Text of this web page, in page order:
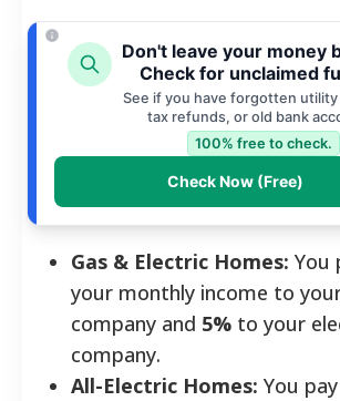
Don't leave your money
Check for unclaimed
See if you have forgotten
tax refunds, or old bank
100% free to check.
Check Now (Free)
Gas & Electric Homes: You
your monthly income to
company and 5% to your
company.
All-Electric Homes: You pay